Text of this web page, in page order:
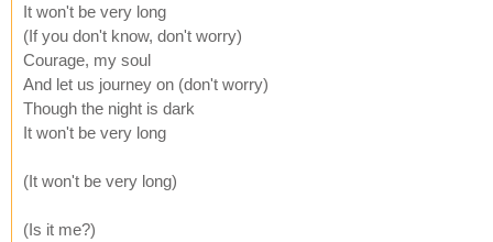
It won't be very long
(If you don't know, don't worry)
Courage, my soul
And let us journey on (don't worry)
Though the night is dark
It won't be very long
(It won't be very long)
(Is it me?)